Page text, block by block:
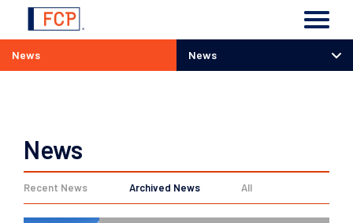
News News
News
News
Recent News Archived News All